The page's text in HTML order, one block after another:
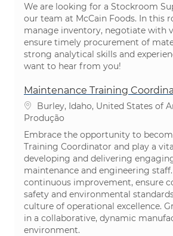
We are looking for a Stockroom
our team at McCain Foods. In this
manage inventory, negotiate with
ensure timely procurement of
strong analytical skills and
want to hear from you!
Maintenance Training
Localização
Burley, Idaho, United States of
Categoria
Produção
Embrace the opportunity to
Training Coordinator and play a
developing and delivering
maintenance and engineering
continuous improvement, ensure
safety and environmental
culture of operational excellence.
in a collaborative, dynamic
environment.